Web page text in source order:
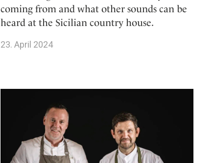
coming from and what other sounds can be
heard at the Sicilian country house.
23. April 2024